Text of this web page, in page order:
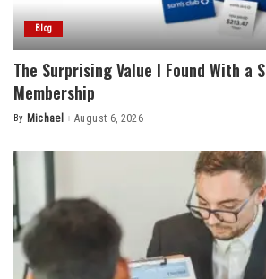
Blog
The Surprising Value I Found With a
Membership
Posted
By Michael August 6, 2026